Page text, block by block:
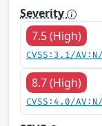
Severity
7.5 (High)
CVSS:3.1/
8.7 (High)
CVSS:4.0/